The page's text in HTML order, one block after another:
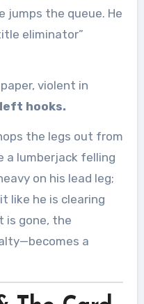
jumps the queue. He
eliminator”
violent in
hooks.
the legs out from
a lumberjack felling
on his lead leg;
like he is clearing
is gone, the
a